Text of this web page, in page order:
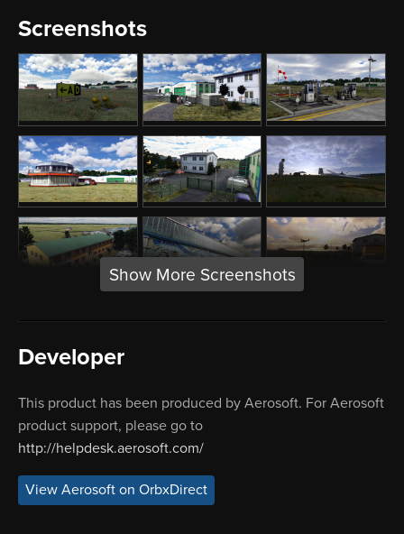
Screenshots
Show More Screenshots
Developer
This product has been produced by Aerosoft. For Aerosoft
product support, please go to
http://helpdesk.aerosoft.com/
View Aerosoft on OrbxDirect